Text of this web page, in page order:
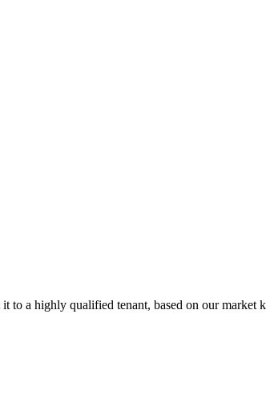
to a highly qualified tenant, based on our market